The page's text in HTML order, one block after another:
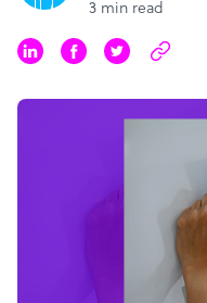
3 min read